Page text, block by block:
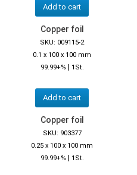
Add to cart
Copper foil
SKU: 009115-2
0.1 x 100 x 100 mm
99.99+% | 1St.
Add to cart
Copper foil
SKU: 903377
0.25 x 100 x 100 mm
99.99+% | 1St.